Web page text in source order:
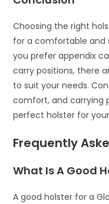
Choosing the right
for a comfortable and
you prefer appendix
carry positions, there
to suit your needs.
comfort, and carrying
perfect holster for your
Frequently
What Is A Good
A good holster for a